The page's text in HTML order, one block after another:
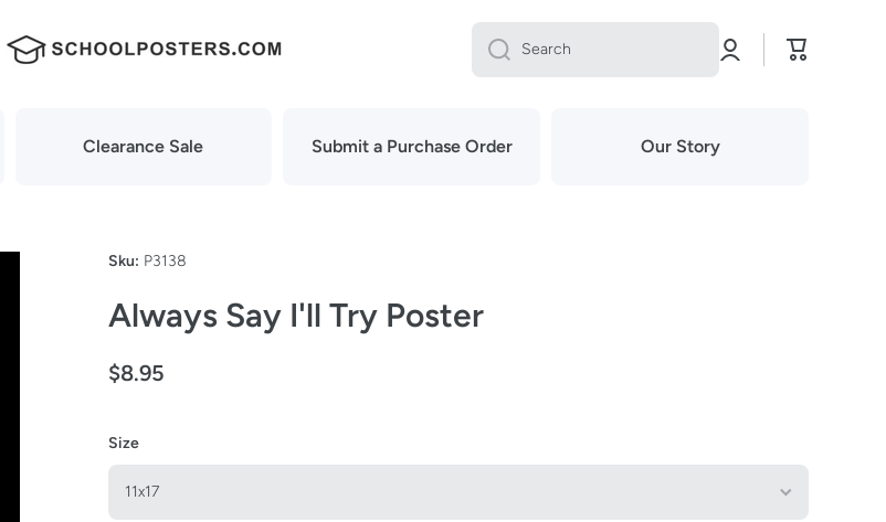
Search
Log
in
Cart
Clearance Sale Submit a Purchase Order Our Story
Sku: P3138
Always Say I'll Try Poster
$8.95
Size